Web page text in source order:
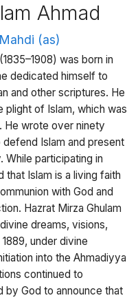
Ahmad
(as)
was born in
dedicated himself to
and other scriptures. He
of Islam, which was
He wrote over ninety
Islam and present
While participating in
that Islam is a living faith
with God and
Hazrat Mirza Ghulam
dreams, visions,
under divine
into the Ahmadiyya
continued to
by God to announce that